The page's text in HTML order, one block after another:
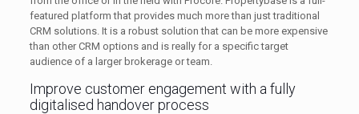
featured platform that provides much more than just traditional
CRM solutions. It is a robust solution that can be more expensive
than other CRM options and is really for a specific target
audience of a larger brokerage or team.
Improve customer engagement with a​ fully
digitalised handover process